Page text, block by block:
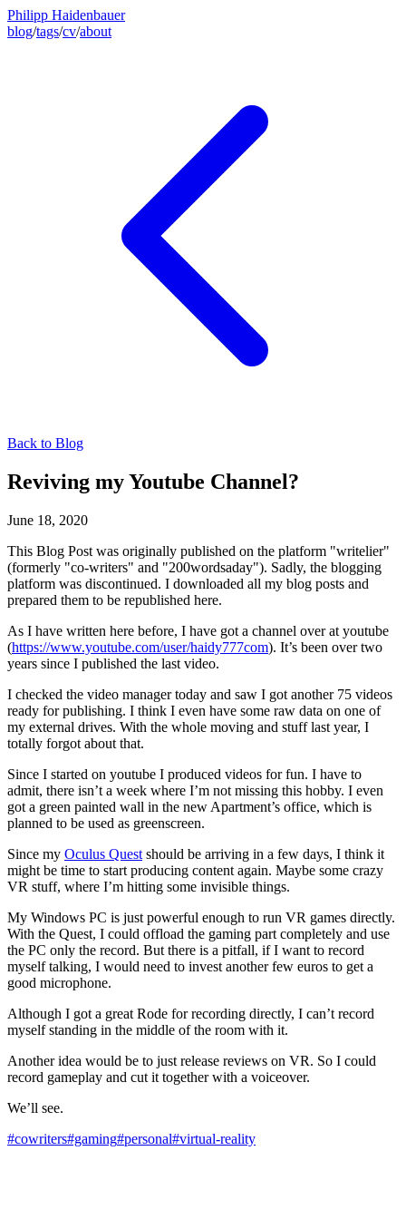
Philipp Haidenbauer
blog/tags/cv/about
Back to Blog
Reviving my Youtube Channel?
June 18, 2020
This Blog Post was originally published on the platform "writelier"
(formerly "co-writers" and "200wordsaday"). Sadly, the blogging
platform was discontinued. I downloaded all my blog posts and
prepared them to be republished here.
As I have written here before, I have got a channel over at youtube
(https://www.youtube.com/user/haidy777com). It’s been over two
years since I published the last video.
I checked the video manager today and saw I got another 75 videos
ready for publishing. I think I even have some raw data on one of
my external drives. With the whole moving and stuff last year, I
totally forgot about that.
Since I started on youtube I produced videos for fun. I have to
admit, there isn’t a week where I’m not missing this hobby. I even
got a green painted wall in the new Apartment’s office, which is
planned to be used as greenscreen.
Since my Oculus Quest should be arriving in a few days, I think it
might be time to start producing content again. Maybe some crazy
VR stuff, where I’m hitting some invisible things.
My Windows PC is just powerful enough to run VR games directly.
With the Quest, I could offload the gaming part completely and use
the PC only the record. But there is a pitfall, if I want to record
myself talking, I would need to invest another few euros to get a
good microphone.
Although I got a great Rode for recording directly, I can’t record
myself standing in the middle of the room with it.
Another idea would be to just release reviews on VR. So I could
record gameplay and cut it together with a voiceover.
We’ll see.
#cowriters#gaming#personal#virtual-reality